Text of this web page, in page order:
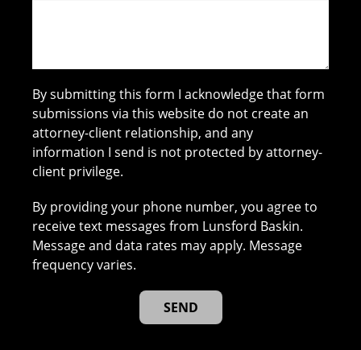
By submitting this form I acknowledge that form
submissions via this website do not create an
attorney-client relationship, and any
information I send is not protected by attorney-
client privilege.
By providing your phone number, you agree to
receive text messages from Lunsford Baskin.
Message and data rates may apply. Message
frequency varies.